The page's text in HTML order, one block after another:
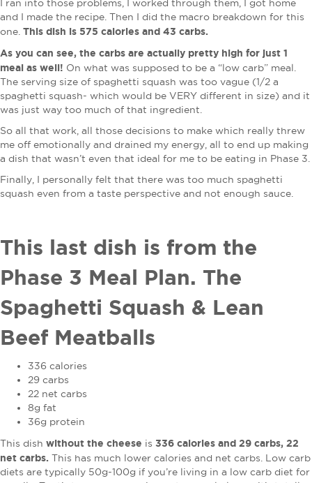
I ran into those problems, I worked through them, I got home
and I made the recipe. Then I did the macro breakdown for this
one. This dish is 575 calories and 43 carbs.
As you can see, the carbs are actually pretty high for just 1
meal as well! On what was supposed to be a “low carb” meal.
The serving size of spaghetti squash was too vague (1/2 a
spaghetti squash- which would be VERY different in size) and it
was just way too much of that ingredient.
So all that work, all those decisions to make which really threw
me off emotionally and drained my energy, all to end up making
a dish that wasn’t even that ideal for me to be eating in Phase 3.
Finally, I personally felt that there was too much spaghetti
squash even from a taste perspective and not enough sauce.
This last dish is from the
Phase 3 Meal Plan. The
Spaghetti Squash & Lean
Beef Meatballs
336 calories
29 carbs
22 net carbs
8g fat
36g protein
This dish without the cheese is 336 calories and 29 carbs, 22
net carbs. This has much lower calories and net carbs. Low carb
diets are typically 50g-100g if you’re living in a low carb diet for